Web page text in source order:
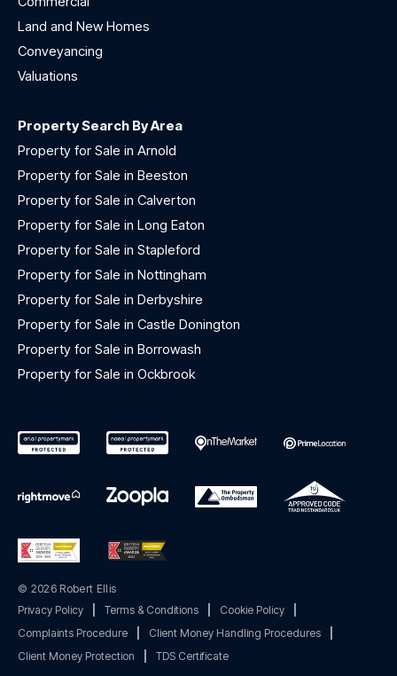
Land and New Homes
Conveyancing
Valuations
Property Search By Area
Property for Sale in Arnold
Property for Sale in Beeston
Property for Sale in Calverton
Property for Sale in Long Eaton
Property for Sale in Stapleford
Property for Sale in Nottingham
Property for Sale in Derbyshire
Property for Sale in Castle Donington
Property for Sale in Borrowash
Property for Sale in Ockbrook
© 2026 Robert Ellis
Privacy Policy
Terms & Conditions Cookie Policy
Complaints Procedure
Client Money Handling Procedures
Client Money Protection
TDS Certificate